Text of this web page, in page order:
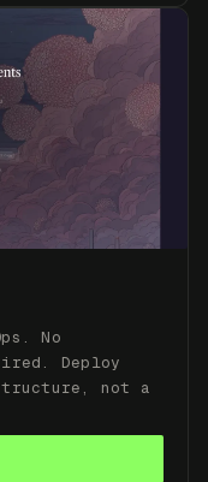
No
Deploy
not a